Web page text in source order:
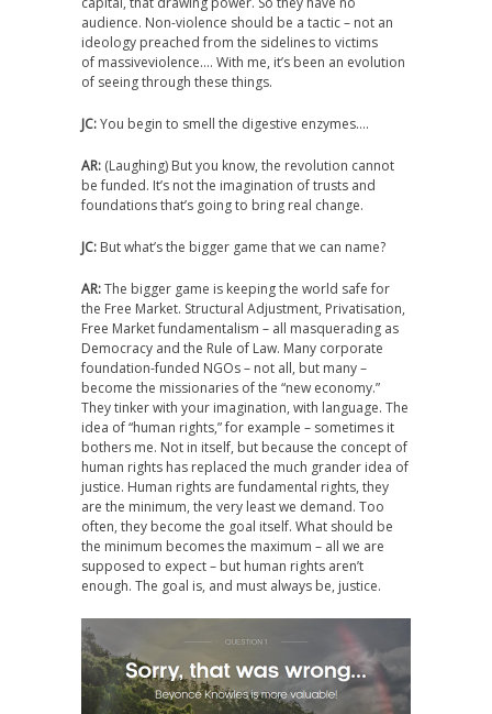
audience. Non-violence should be a tactic – not an
ideology preached from the sidelines to victims
of massiveviolence…. With me, it’s been an evolution
of seeing through these things.
JC:You begin to smell the digestive enzymes….
AR: (Laughing) But you know, the revolution cannot
be funded. It’s not the imagination of trusts and
foundations that’s going to bring real change.
JC: But what’s the bigger game that we can name?
AR:The bigger game is keeping the world safe for
the Free Market. Structural Adjustment, Privatisation,
Free Market fundamentalism – all masquerading as
Democracy and the Rule of Law. Many corporate
foundation-funded NGOs – not all, but many –
become the missionaries of the “new economy.”
They tinker with your imagination, with language. The
idea of “human rights,” for example – sometimes it
bothers me. Not in itself, but because the concept of
human rights has replaced the much grander idea of
justice. Human rights are fundamental rights, they
are the minimum, the very least we demand. Too
often, they become the goal itself. What should be
the minimum becomes the maximum – all we are
supposed to expect – but human rights aren’t
enough. The goal is, and must always be, justice.